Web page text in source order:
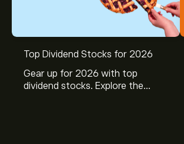
Top Dividend Stocks for 2026
Gear up for 2026 with top
dividend stocks. Explore the